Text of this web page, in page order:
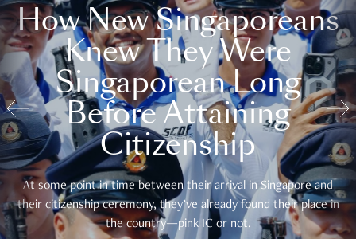
How New Singaporeans
Knew They Were
Singaporean Long
Before Attaining
Citizenship
At some point in time between their arrival in Singapore and
their citizenship ceremony, they’ve already found their place in
the country—pink IC or not.